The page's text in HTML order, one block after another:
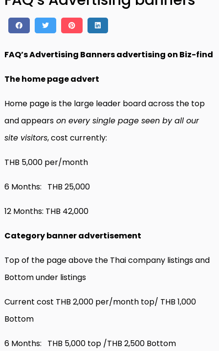
FAQ’s Advertising Banners advertising on Biz-find
The home page advert
Home page is the large leader board across the top
and appears on every single page seen by all our
site visitors, cost currently:
THB 5,000 per/month
6 Months: THB 25,000
12 Months: THB 42,000
Category banner advertisement
Top of the page above the Thai company listings and
Bottom under listings
Current cost THB 2,000 per/month top/ THB 1,000
Bottom
6 Months: THB 5,000 top /THB 2,500 Bottom